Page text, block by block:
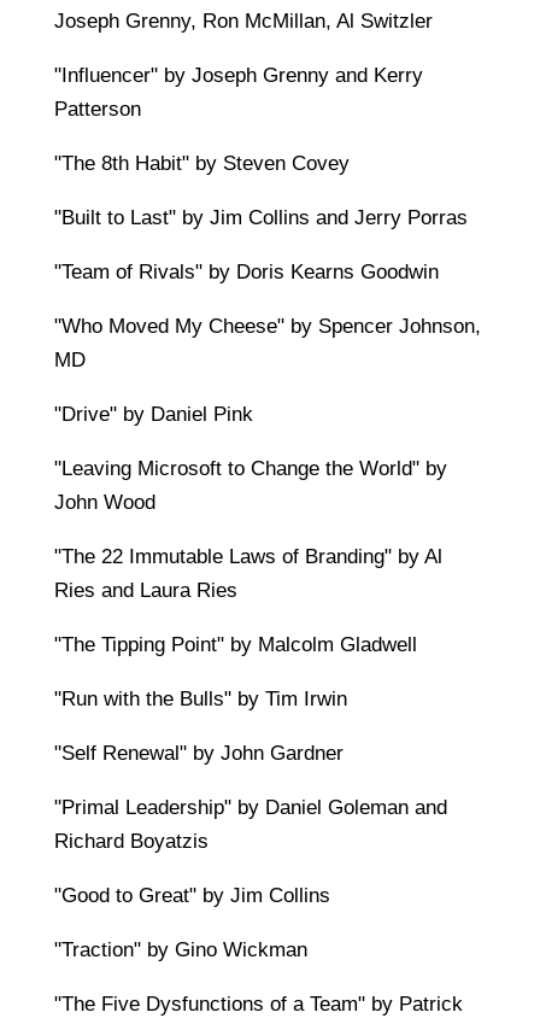
Joseph Grenny, Ron McMillan, Al Switzler
"Influencer" by Joseph Grenny and Kerry
Patterson
"The 8th Habit" by Steven Covey
"Built to Last" by Jim Collins and Jerry Porras
"Team of Rivals" by Doris Kearns Goodwin
"Who Moved My Cheese" by Spencer Johnson,
MD
"Drive" by Daniel Pink
"Leaving Microsoft to Change the World" by
John Wood
"The 22 Immutable Laws of Branding" by Al
Ries and Laura Ries
"The Tipping Point" by Malcolm Gladwell
"Run with the Bulls" by Tim Irwin
"Self Renewal" by John Gardner
"Primal Leadership" by Daniel Goleman and
Richard Boyatzis
"Good to Great" by Jim Collins
"Traction" by Gino Wickman
"The Five Dysfunctions of a Team" by Patrick